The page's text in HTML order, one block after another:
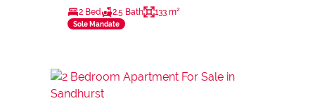
2 Bed 2.5 Bath 133 m²
Sole Mandate